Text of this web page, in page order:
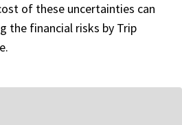
of these uncertainties can
the financial risks by Trip